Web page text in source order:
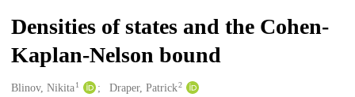
Densities of states and the Cohen-
Kaplan-Nelson bound
Creators
Blinov, Nikita1 Draper, Patrick2